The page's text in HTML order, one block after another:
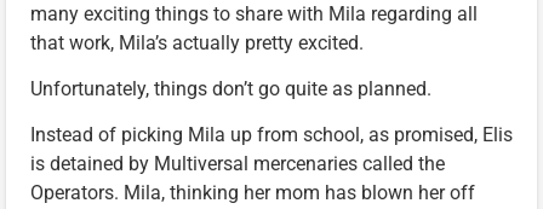
many exciting things to share with Mila regarding all
that work, Mila’s actually pretty excited.
Unfortunately, things don’t go quite as planned.
Instead of picking Mila up from school, as promised, Elis
is detained by Multiversal mercenaries called the
Operators. Mila, thinking her mom has blown her off